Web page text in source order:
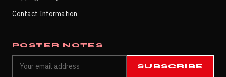
Contact Information
POSTER NOTES
SUBSCRIBE